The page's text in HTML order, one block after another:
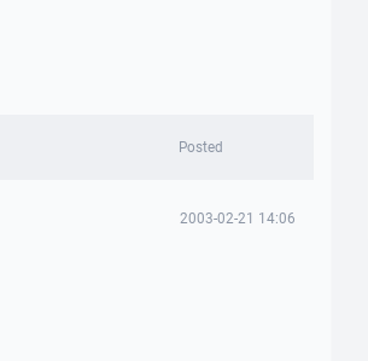
Posted
2003-02-21 14:06